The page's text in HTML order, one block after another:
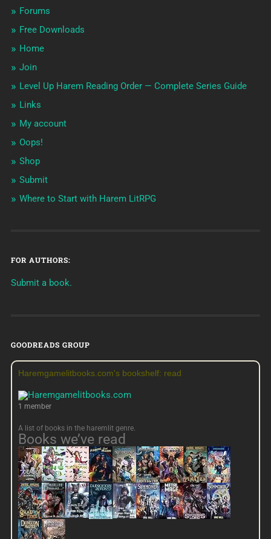
Forums
Free Downloads
Home
Join
Level Up Harem Reading Order — Complete Series Guide
Links
My account
Oops!
Shop
Submit
Where to Start with Harem LitRPG
FOR AUTHORS:
Submit a book.
GOODREADS GROUP
Haremgamelitbooks.com's bookshelf: read
1 member
A list of books in the haremlit genre.
Books we’ve read